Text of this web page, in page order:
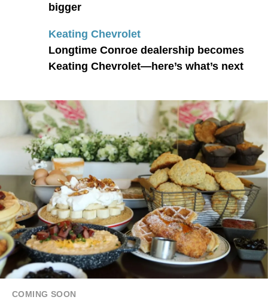
bigger
Keating Chevrolet
Longtime Conroe dealership becomes
Keating Chevrolet—here’s what’s next
COMING SOON